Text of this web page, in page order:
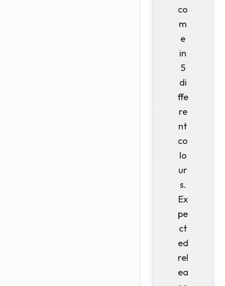
co
m
e
in
5
di
ffe
re
nt
co
lo
ur
s.
Ex
pe
ct
ed
rel
ea